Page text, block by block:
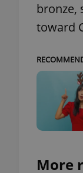
bronze,
toward
More